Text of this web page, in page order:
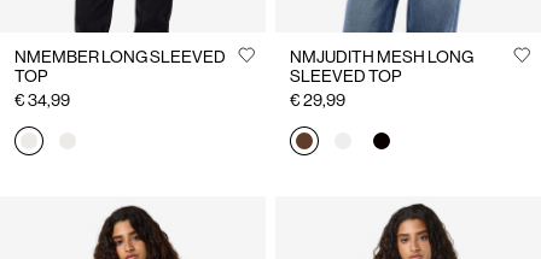
NMEMBER LONG SLEEVED
TOP
€ 34,99
NMJUDITH MESH LONG
SLEEVED TOP
€ 29,99